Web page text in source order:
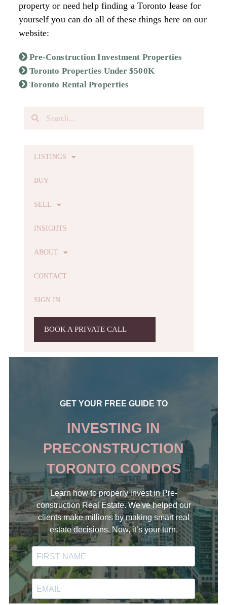
property or need help finding a Toronto lease for
yourself you can do all of these things here on our
website:
Pre-Construction Investment Properties
Toronto Properties Under $500K
Toronto Rental Properties
LISTINGS
BUY
SELL
INSIGHTS
ABOUT
CONTACT
SIGN IN
BOOK A PRIVATE CALL